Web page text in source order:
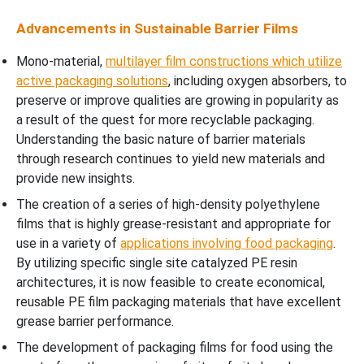
Advancements in Sustainable Barrier Films
Mono-material, multilayer film constructions which utilize
active packaging solutions, including oxygen absorbers, to
preserve or improve qualities are growing in popularity as
a result of the quest for more recyclable packaging.
Understanding the basic nature of barrier materials
through research continues to yield new materials and
provide new insights.
The creation of a series of high-density polyethylene
films that is highly grease-resistant and appropriate for
use in a variety of applications involving food packaging.
By utilizing specific single site catalyzed PE resin
architectures, it is now feasible to create economical,
reusable PE film packaging materials that have excellent
grease barrier performance.
The development of packaging films for food using the